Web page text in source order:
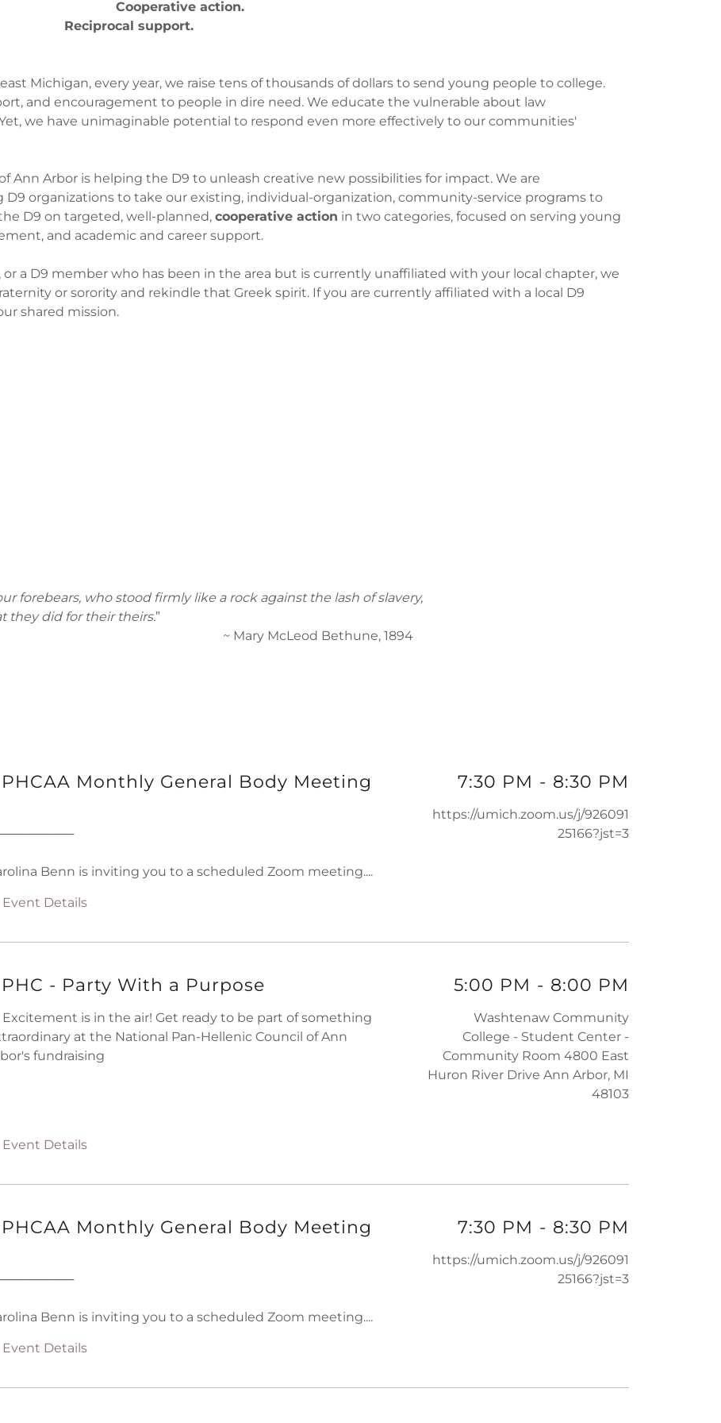
action.
Reciprocal support.
Michigan, every year, we raise tens of thousands of dollars to send young people to college.
and encouragement to people in dire need. We educate the vulnerable about law
we have unimaginable potential to respond even more effectively to our communities'
Ann Arbor is helping the D9 to unleash creative new possibilities for impact. We are
D9 organizations to take our existing, individual-organization, community-service programs to
D9 on targeted, well-planned, cooperative action in two categories, focused on serving young
and academic and career support.
or a D9 member who has been in the area but is currently unaffiliated with your local chapter, we
or sorority and rekindle that Greek spirit. If you are currently affiliated with a local D9
shared mission.
forebears, who stood firmly like a rock against the lash of slavery,
they did for their theirs.”
Bethune, 1894
Monthly General Body Meeting
Benn is inviting you to a scheduled Zoom meeting....
Event Details
7:30 PM - 8:30 PM
https://umich.zoom.us/j/926091
25166?jst=3
- Party With a Purpose
Excitement is in the air! Get ready to be part of something
at the National Pan-Hellenic Council of Ann
fundraising
Event Details
5:00 PM - 8:00 PM
Washtenaw Community
College - Student Center -
Community Room 4800 East
Huron River Drive Ann Arbor, MI
48103
Monthly General Body Meeting
Benn is inviting you to a scheduled Zoom meeting....
Event Details
7:30 PM - 8:30 PM
https://umich.zoom.us/j/926091
25166?jst=3